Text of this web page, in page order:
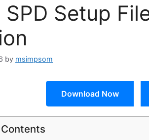
SPD Setup
by msimpsom
Download Now